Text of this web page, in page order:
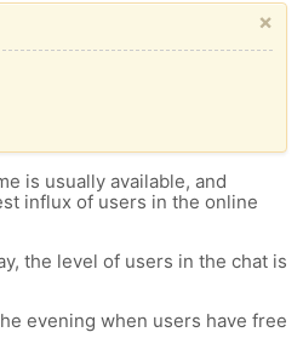
×
is usually available, and
influx of users in the online
the level of users in the chat is
evening when users have free